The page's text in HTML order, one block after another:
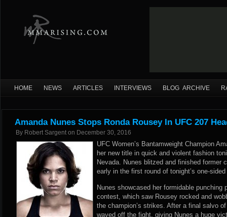
HOME NEWS ARTICLES INTERVIEWS BLOG ARCHIVE
Amanda Nunes Stops Ronda Rousey In UFC 207
By Robert Sargent on December 30, 2016
UFC Women’s Bantamweight Champion
her new title in quick and violent fashion
Nevada. Nunes blitzed and finished former
early in the first round of tonight’s one-
Nunes showcased her formidable punching
contest, which saw Rousey rocked and
the champion’s strikes. After a final salvo
waved off the fight, giving Nunes a huge